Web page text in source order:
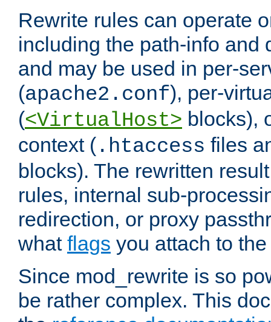
Rewrite rules can operate
including the path-info and
and may be used in per-
(apache2.conf), per-
(<VirtualHost> blocks),
context ( .htaccess files
blocks). The rewritten
rules, internal sub-
redirection, or proxy
what flags you attach to
Since mod_rewrite is so
be rather complex. This